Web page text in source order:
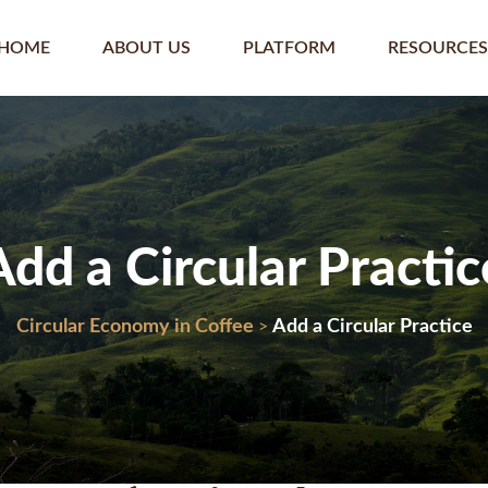
HOME ABOUT US PLATFORM RESOURCES
a Circular
Circular Economy in Coffee > Add a Circular Practice